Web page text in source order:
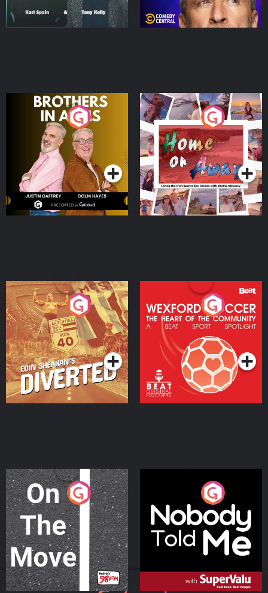
Brothers In Arms
Podcast Series
Home or Away - Living
the Irish Australian
Dream with Aisling
Moloney
Podcast Series
Eoin Sheahan's Diverted
Podcast Series
Wexford Soccer: The
Heart Of The
Community
Podcast Series
On The Move
Podcast Series
Nobody Told Me
Podcast Series